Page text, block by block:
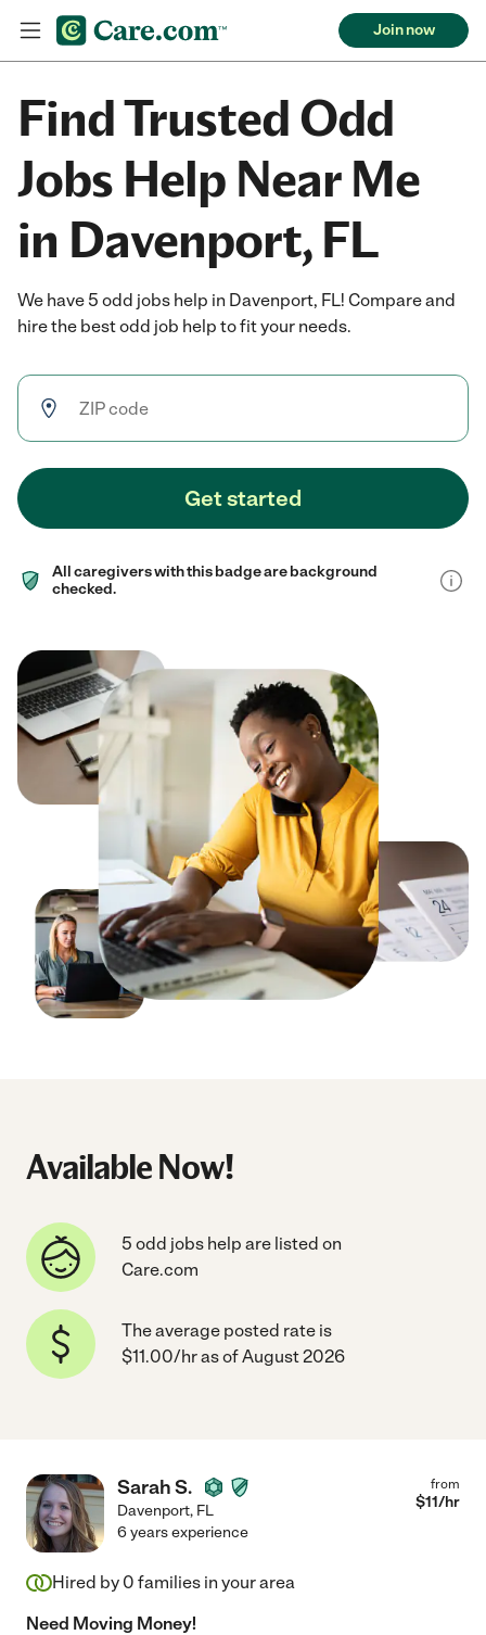
Join now
Find Trusted Odd
Jobs Help Near Me
in Davenport, FL
We have 5 odd jobs help in Davenport, FL! Compare and
hire the best odd job help to fit your needs.
Get started
All caregivers with this badge are background
checked.
Available Now!
5 odd jobs help are listed on
Care.com
The average posted rate is
$11.00/hr as of August 2026
Sarah S.
Davenport, FL
from
$11/hr
6 years experience
Hired by 0 families in your area
Need Moving Money!